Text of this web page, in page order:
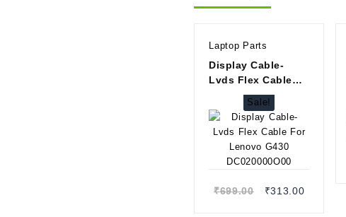
Laptop Parts
Display Cable-
Lvds Flex Cable
For Lenovo G430
DC020000O00
Sale!
Quick view
₹699.00
Original
₹313.00Current